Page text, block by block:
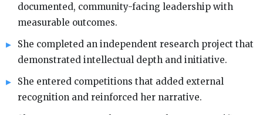
documented, community-facing leadership with
measurable outcomes.
She completed an independent research project that
demonstrated intellectual depth and initiative.
She entered competitions that added external
recognition and reinforced her narrative.